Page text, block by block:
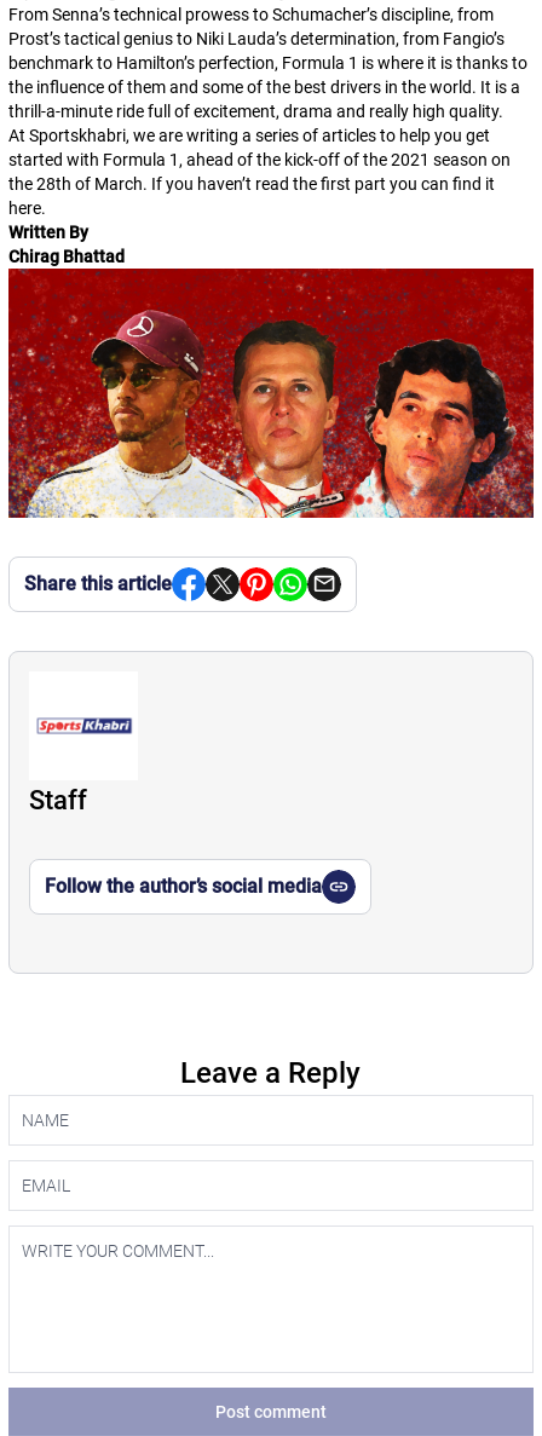
From Senna’s technical prowess to Schumacher’s discipline, from
Prost’s tactical genius to Niki Lauda’s determination, from Fangio’s
benchmark to Hamilton’s perfection, Formula 1 is where it is thanks to
the influence of them and some of the best drivers in the world. It is a
thrill-a-minute ride full of excitement, drama and really high quality.
At Sportskhabri, we are writing a series of articles to help you get
started with Formula 1, ahead of the kick-off of the 2021 season on
the 28th of March. If you haven’t read the first part you can find it
here.
Written By
Chirag Bhattad
Share this article
Staff
Follow the author’s social media
Leave a Reply
Post comment